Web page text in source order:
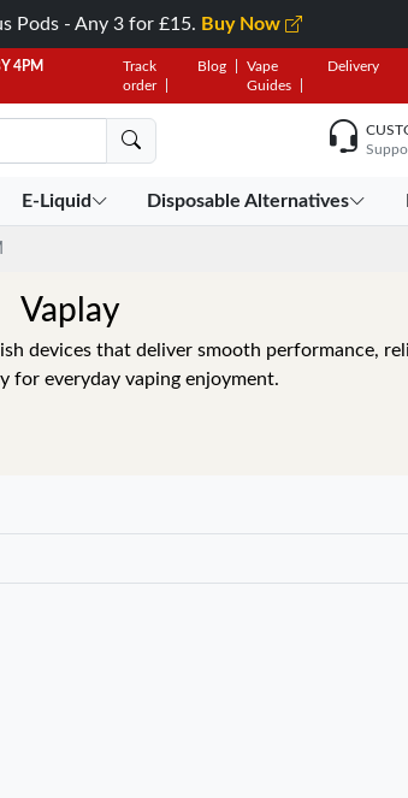
Pods - Any 3 for £15. Buy Now
4PM
Track
order
Blog
Vape
Guides
Delivery
E-Liquid Disposable Alternatives
Vaplay
devices that deliver smooth performance,
for everyday vaping enjoyment.